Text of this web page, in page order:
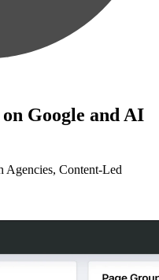
Google and AI
Agencies, Content-Led